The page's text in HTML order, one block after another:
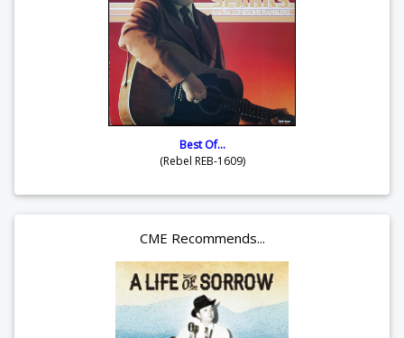
Best Of...
(Rebel REB-1609)
CME Recommends...